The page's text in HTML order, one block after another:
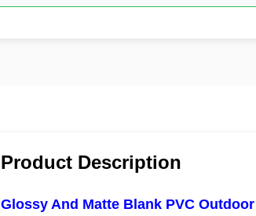
Product Description
Glossy And Matte Blank PVC